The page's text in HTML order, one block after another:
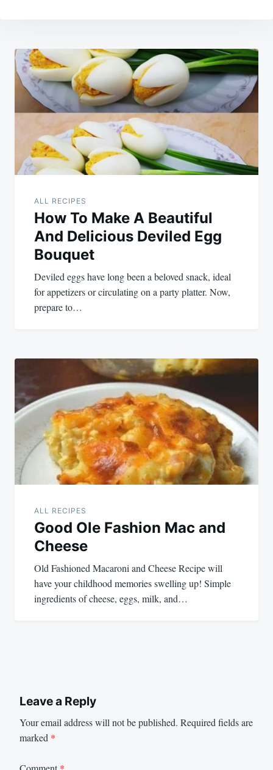
Post
navigation
ALL RECIPES
How To Make A Beautiful
And Delicious Deviled Egg
Bouquet
Deviled eggs have long been a beloved snack, ideal
for appetizers or circulating on a party platter. Now,
prepare to…
ALL RECIPES
Good Ole Fashion Mac and
Cheese
Old Fashioned Macaroni and Cheese Recipe will
have your childhood memories swelling up! Simple
ingredients of cheese, eggs, milk, and…
Leave a Reply
Your email address will not be published. Required fields are
marked *